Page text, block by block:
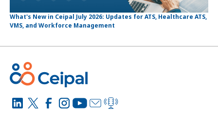
What's New in Ceipal July 2026: Updates for ATS, Healthcare ATS,
VMS, and Workforce Management